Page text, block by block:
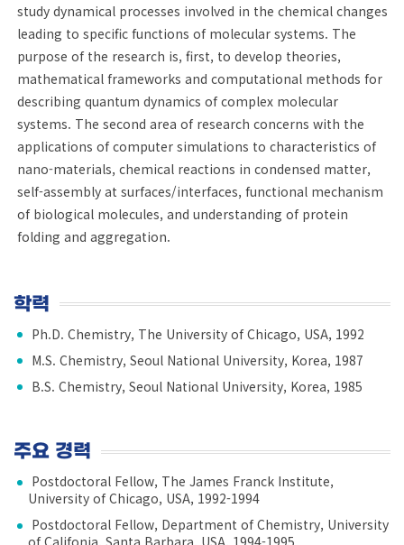
study dynamical processes involved in the chemical changes
leading to specific functions of molecular systems. The
purpose of the research is, first, to develop theories,
mathematical frameworks and computational methods for
describing quantum dynamics of complex molecular
systems. The second area of research concerns with the
applications of computer simulations to characteristics of
nano-materials, chemical reactions in condensed matter,
self-assembly at surfaces/interfaces, functional mechanism
of biological molecules, and understanding of protein
folding and aggregation.
학력
Ph.D. Chemistry, The University of Chicago, USA, 1992
M.S. Chemistry, Seoul National University, Korea, 1987
B.S. Chemistry, Seoul National University, Korea, 1985
주요 경력
Postdoctoral Fellow, The James Franck Institute,
University of Chicago, USA, 1992-1994
Postdoctoral Fellow, Department of Chemistry, University